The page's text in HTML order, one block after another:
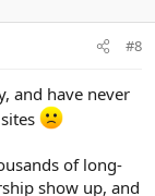
#8
and have never
of long-
show up, and